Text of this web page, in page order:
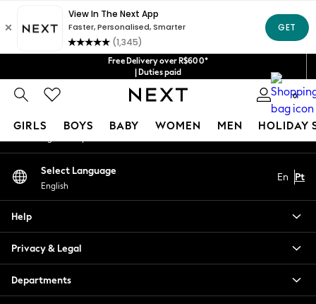
Free Delivery over R$600*
| Duties paid
0
GIRLS BOYS BABY WOMEN MEN HOLIDAY
New in
Trending: Clogs
Toy Story
Summer Dresses
THE SET
0-2 Years
An error occurred on client
Our Social Networks
My Account
Select Language
English
En Pt
Help
Privacy & Legal
Departments